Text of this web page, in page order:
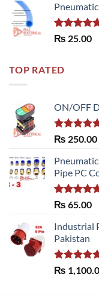
Rated 5.00
₨ 25.00
TOP RATED
ON/OFF
Rated5.00
₨ 250.00
Pipe PC
Rated 5.00
₨ 65.00
Industrial
Pakistan
Rated5.00
out of 5
₨